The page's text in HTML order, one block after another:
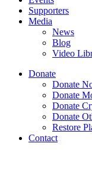
Supporters
Media
News
Blog
Video
Donate
Donate
Donate
Donate
Donate
Restore
Contact